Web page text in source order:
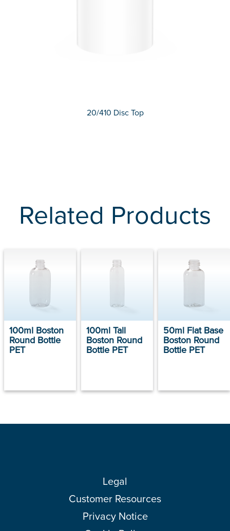
20/410 Disc Top
Related Products
100ml Boston
Round Bottle
PET
100ml Tall
Boston Round
Bottle PET
50ml Flat Base
Boston Round
Bottle PET
Legal
Customer Resources
Privacy Notice